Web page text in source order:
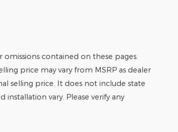
contained on these pages.
price may vary from MSRP as dealer
selling price. It does not include state
installation vary. Please verify any